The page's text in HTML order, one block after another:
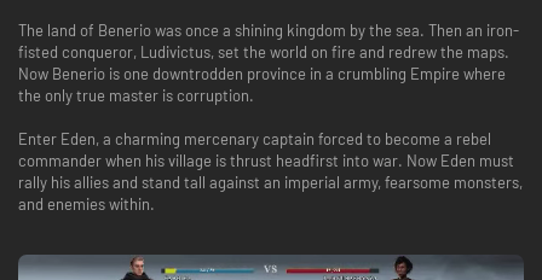
The land of Benerio was once a shining kingdom by the sea. Then an iron-
fisted conqueror, Ludivictus, set the world on fire and redrew the maps.
Now Benerio is one downtrodden province in a crumbling Empire where
the only true master is corruption.
Enter Eden, a charming mercenary captain forced to become a rebel
commander when his village is thrust headfirst into war. Now Eden must
rally his allies and stand tall against an imperial army, fearsome monsters,
and enemies within.